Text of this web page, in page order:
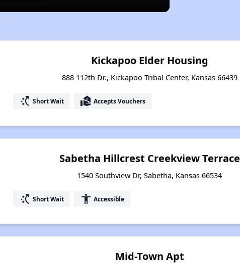
Kickapoo Elder Housing
888 112th Dr., Kickapoo Tribal Center, Kansas 66439
switch_access_shortcut Short Wait real_estate_agent Accepts Vouchers
Sabetha Hillcrest Creekview Terrace
1540 Southview Dr, Sabetha, Kansas 66534
switch_access_shortcut Short Wait accessibility Accessible
Mid-Town Apt